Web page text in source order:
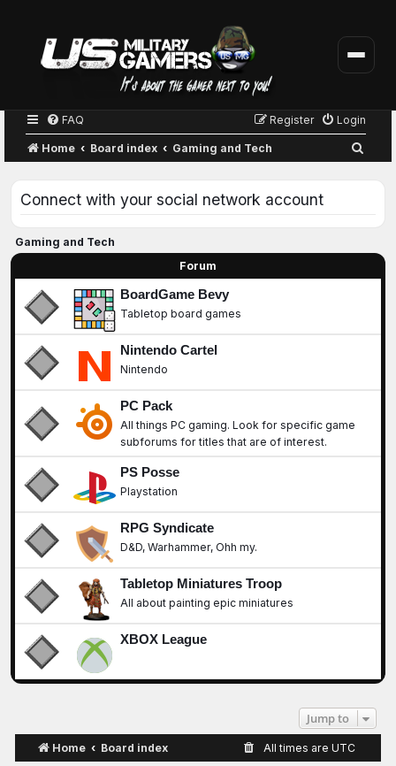
FAQ Login
Register
Home Board index Gaming and Tech
Connect with your social network account
Gaming and Tech
Forum
BoardGame Bevy
Tabletop board games
Nintendo Cartel
Nintendo
PC Pack
All things PC gaming. Look for specific game
subforums for titles that are of interest.
PS Posse
Playstation
RPG Syndicate
D&D, Warhammer, Ohh my.
Tabletop Miniatures Troop
All about painting epic miniatures
XBOX League
Jump to
Home Board index All times are UTC